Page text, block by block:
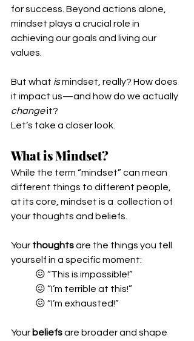
for success. Beyond actions alone,
mindset plays a crucial role in
achieving our goals and living our
values.
But what is mindset, really? How does
it impact us—and how do we actually
change it?
Let’s take a closer look.
What is Mindset?
While the term “mindset” can mean
different things to different people,
at its core, mindset is a  collection of
your thoughts and beliefs.
Your thoughts are the things you tell
yourself in a specific moment:
😖 “This is impossible!”
😖 “I’m terrible at this!”
😖 “I’m exhausted!”
Your beliefs are broader and shape